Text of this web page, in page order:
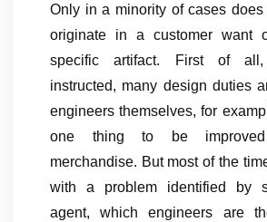
Only in a minority of cases
originate in a customer want
specific artifact. First of
instructed, many design duties
engineers themselves, for
one thing to be
merchandise. But most of the
with a problem identified by
agent, which engineers are